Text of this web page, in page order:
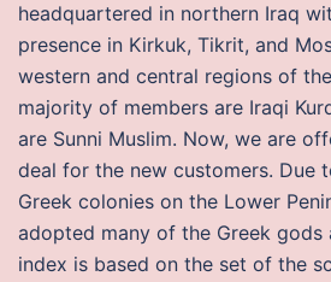
headquartered in northern Iraq
presence in Kirkuk, Tikrit, and
western and central regions of
majority of members are Iraqi
are Sunni Muslim. Now, we are
deal for the new customers. Due
Greek colonies on the Lower
adopted many of the Greek gods
index is based on the set of the